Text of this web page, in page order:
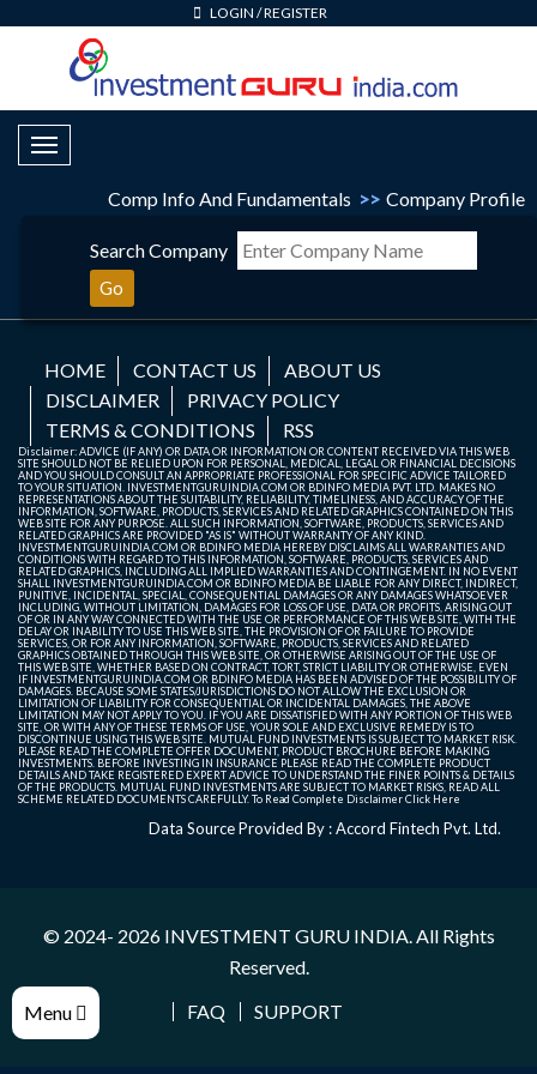
LOGIN /REGISTER
Toggle Navigation
Comp Info And Fundamentals >> Company Profile
Menu
Search Company
Go
HOME CONTACT US
ABOUT US
DISCLAIMER
PRIVACY POLICY
TERMS & CONDITIONS
RSS
Disclaimer: ADVICE (IF ANY) OR DATA OR INFORMATION OR CONTENT RECEIVED VIA THIS WEB
SITE SHOULD NOT BE RELIED UPON FOR PERSONAL, MEDICAL, LEGAL OR FINANCIAL DECISIONS
AND YOU SHOULD CONSULT AN APPROPRIATE PROFESSIONAL FOR SPECIFIC ADVICE TAILORED
TO YOUR SITUATION. INVESTMENTGURUINDIA.COM OR BDINFO MEDIA PVT. LTD. MAKES NO
REPRESENTATIONS ABOUT THE SUITABILITY, RELIABILITY, TIMELINESS, AND ACCURACY OF THE
INFORMATION, SOFTWARE, PRODUCTS, SERVICES AND RELATED GRAPHICS CONTAINED ON THIS
WEB SITE FOR ANY PURPOSE. ALL SUCH INFORMATION, SOFTWARE, PRODUCTS, SERVICES AND
RELATED GRAPHICS ARE PROVIDED "AS IS" WITHOUT WARRANTY OF ANY KIND.
INVESTMENTGURUINDIA.COM OR BDINFO MEDIA HEREBY DISCLAIMS ALL WARRANTIES AND
CONDITIONS WITH REGARD TO THIS INFORMATION, SOFTWARE, PRODUCTS, SERVICES AND
RELATED GRAPHICS, INCLUDING ALL IMPLIED WARRANTIES AND CONTINGEMENT. IN NO EVENT
SHALL INVESTMENTGURUINDIA.COM OR BDINFO MEDIA BE LIABLE FOR ANY DIRECT, INDIRECT,
PUNITIVE, INCIDENTAL, SPECIAL, CONSEQUENTIAL DAMAGES OR ANY DAMAGES WHATSOEVER
INCLUDING, WITHOUT LIMITATION, DAMAGES FOR LOSS OF USE, DATA OR PROFITS, ARISING OUT
OF OR IN ANY WAY CONNECTED WITH THE USE OR PERFORMANCE OF THIS WEB SITE, WITH THE
DELAY OR INABILITY TO USE THIS WEB SITE, THE PROVISION OF OR FAILURE TO PROVIDE
SERVICES, OR FOR ANY INFORMATION, SOFTWARE, PRODUCTS, SERVICES AND RELATED
GRAPHICS OBTAINED THROUGH THIS WEB SITE, OR OTHERWISE ARISING OUT OF THE USE OF
THIS WEB SITE, WHETHER BASED ON CONTRACT, TORT, STRICT LIABILITY OR OTHERWISE, EVEN
IF INVESTMENTGURUINDIA.COM OR BDINFO MEDIA HAS BEEN ADVISED OF THE POSSIBILITY OF
DAMAGES. BECAUSE SOME STATES/JURISDICTIONS DO NOT ALLOW THE EXCLUSION OR
LIMITATION OF LIABILITY FOR CONSEQUENTIAL OR INCIDENTAL DAMAGES, THE ABOVE
LIMITATION MAY NOT APPLY TO YOU. IF YOU ARE DISSATISFIED WITH ANY PORTION OF THIS WEB
SITE, OR WITH ANY OF THESE TERMS OF USE, YOUR SOLE AND EXCLUSIVE REMEDY IS TO
DISCONTINUE USING THIS WEB SITE. MUTUAL FUND INVESTMENTS IS SUBJECT TO MARKET RISK.
PLEASE READ THE COMPLETE OFFER DOCUMENT, PRODUCT BROCHURE BEFORE MAKING
INVESTMENTS. BEFORE INVESTING IN INSURANCE PLEASE READ THE COMPLETE PRODUCT
DETAILS AND TAKE REGISTERED EXPERT ADVICE TO UNDERSTAND THE FINER POINTS & DETAILS
OF THE PRODUCTS. MUTUAL FUND INVESTMENTS ARE SUBJECT TO MARKET RISKS, READ ALL
SCHEME RELATED DOCUMENTS CAREFULLY. To Read Complete DisclaimerClick Here
Data Source Provided By : Accord Fintech Pvt. Ltd.
© 2024- 2026 INVESTMENT GURU INDIA. All Rights
Reserved.
FAQ
SUPPORT